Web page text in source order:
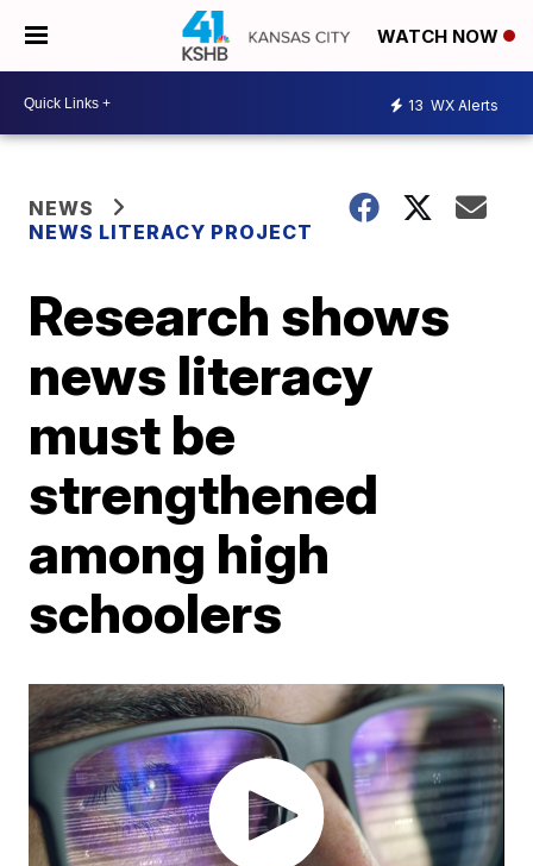
WATCH NOW
13 WX Alerts
NEWS
NEWS LITERACY PROJECT
Research shows
news literacy
must be
strengthened
among high
schoolers